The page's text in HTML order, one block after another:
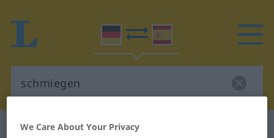
German-Spanish dictionary
We Care About Your Privacy